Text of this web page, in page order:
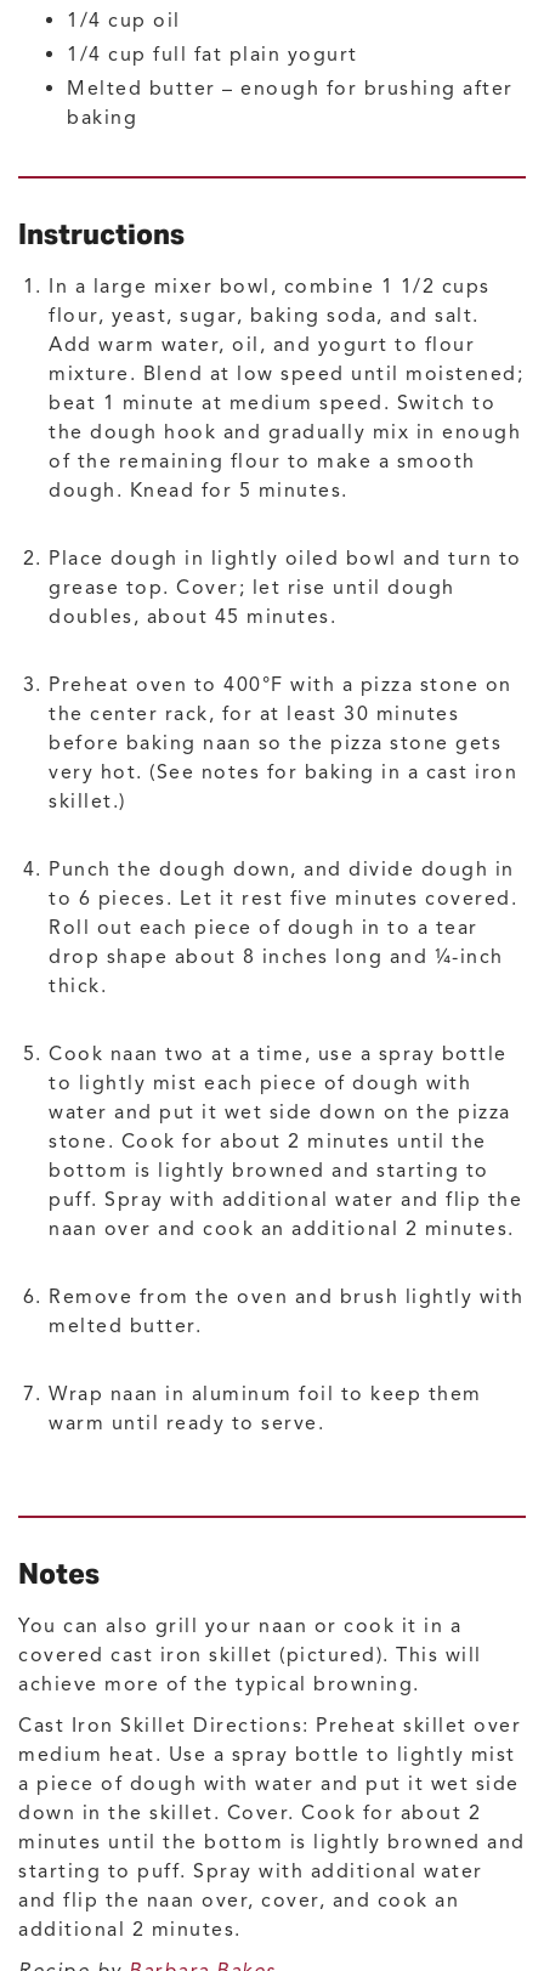
1/4 cup oil
1/4 cup full fat plain yogurt
Melted butter – enough for brushing after
baking
Instructions
In a large mixer bowl, combine 1 1/2 cups
flour, yeast, sugar, baking soda, and salt.
Add warm water, oil, and yogurt to flour
mixture. Blend at low speed until moistened;
beat 1 minute at medium speed. Switch to
the dough hook and gradually mix in enough
of the remaining flour to make a smooth
dough. Knead for 5 minutes.
Place dough in lightly oiled bowl and turn to
grease top. Cover; let rise until dough
doubles, about 45 minutes.
Preheat oven to 400°F with a pizza stone on
the center rack, for at least 30 minutes
before baking naan so the pizza stone gets
very hot. (See notes for baking in a cast iron
skillet.)
Punch the dough down, and divide dough in
to 6 pieces. Let it rest five minutes covered.
Roll out each piece of dough in to a tear
drop shape about 8 inches long and ¼-inch
thick.
Cook naan two at a time, use a spray bottle
to lightly mist each piece of dough with
water and put it wet side down on the pizza
stone. Cook for about 2 minutes until the
bottom is lightly browned and starting to
puff. Spray with additional water and flip the
naan over and cook an additional 2 minutes.
Remove from the oven and brush lightly with
melted butter.
Wrap naan in aluminum foil to keep them
warm until ready to serve.
Notes
You can also grill your naan or cook it in a
covered cast iron skillet (pictured). This will
achieve more of the typical browning.
Cast Iron Skillet Directions: Preheat skillet over
medium heat. Use a spray bottle to lightly mist
a piece of dough with water and put it wet side
down in the skillet. Cover. Cook for about 2
minutes until the bottom is lightly browned and
starting to puff. Spray with additional water
and flip the naan over, cover, and cook an
additional 2 minutes.